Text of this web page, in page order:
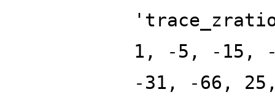
1, -5, -15,
-31, -66,